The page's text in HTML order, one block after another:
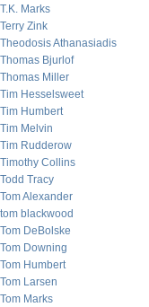
T.K. Marks
Terry Zink
Theodosis Athanasiadis
Thomas Bjurlof
Thomas Miller
Tim Hesselsweet
Tim Humbert
Tim Melvin
Tim Rudderow
Timothy Collins
Todd Tracy
Tom Alexander
tom blackwood
Tom DeBolske
Tom Downing
Tom Humbert
Tom Larsen
Tom Marks